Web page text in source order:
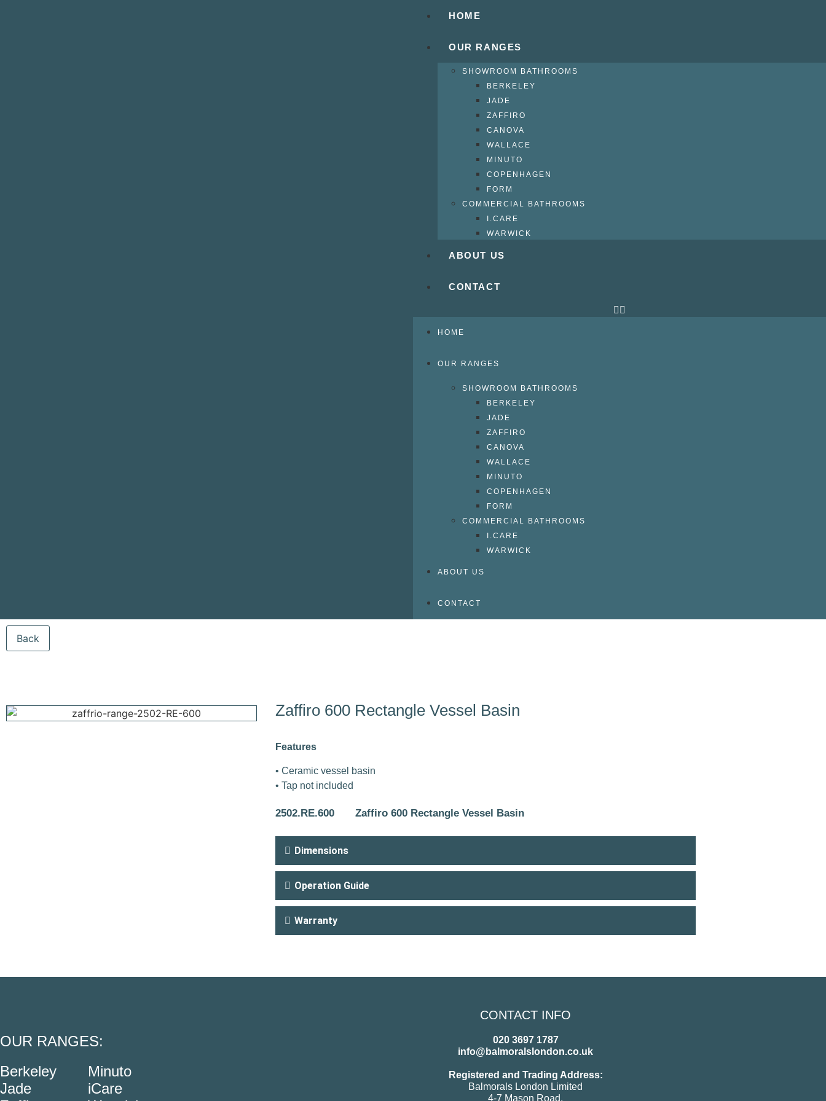
HOME
OUR RANGES
SHOWROOM BATHROOMS
BERKELEY
JADE
ZAFFIRO
CANOVA
WALLACE
MINUTO
COPENHAGEN
FORM
COMMERCIAL BATHROOMS
I.CARE
WARWICK
ABOUT US
CONTACT
HOME
OUR RANGES
SHOWROOM BATHROOMS
BERKELEY
JADE
ZAFFIRO
CANOVA
WALLACE
MINUTO
COPENHAGEN
FORM
COMMERCIAL BATHROOMS
I.CARE
WARWICK
ABOUT US
CONTACT
Zaffiro 600 Rectangle Vessel Basin
Features
• Ceramic vessel basin
• Tap not included
2502.RE.600 Zaffiro 600 Rectangle Vessel Basin
Dimensions
Operation Guide
Warranty
OUR RANGES:
Berkeley
Jade
Minuto
iCare
CONTACT INFO
020 3697 1787
info@balmoralslondon.co.uk
Registered and Trading Address:
Balmorals London Limited
4-7 Mason Road,